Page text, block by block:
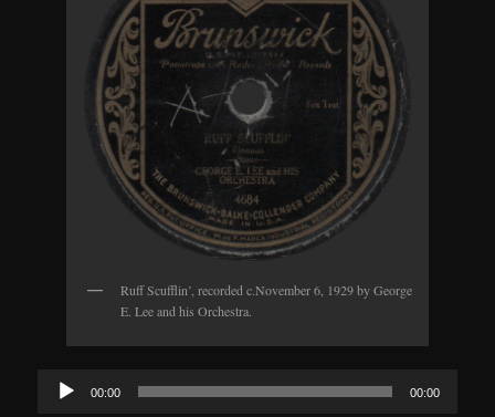
Ruff Scufflin’, recorded c.November 6, 1929 by George
E. Lee and his Orchestra.
Audio
Player
00:00 00:00